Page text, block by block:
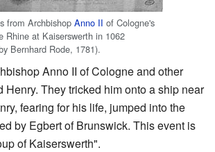
from Archbishop Anno II of Cologne's
Rhine at Kaiserswerth in 1062
Bernhard Rode, 1781).
Anno II of Cologne and other
Henry. They tricked him onto a ship near
fearing for his life, jumped into the
by Egbert of Brunswick. This event is
of Kaiserswerth".